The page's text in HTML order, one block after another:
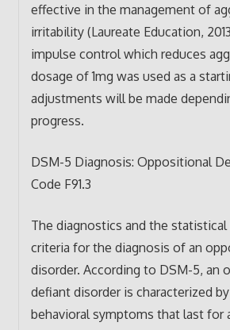
effective in the management of
irritability (Laureate Education,
impulse control which reduces
dosage of 1mg was used as a
adjustments will be made
progress.
DSM-5 Diagnosis: Oppositional
Code F91.3
The diagnostics and the statistical
criteria for the diagnosis of an
disorder. According to DSM-5, an
defiant disorder is characterized
behavioral symptoms that last for